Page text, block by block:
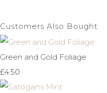
Customers Also Bought
Green and Gold Foliage
£4.50